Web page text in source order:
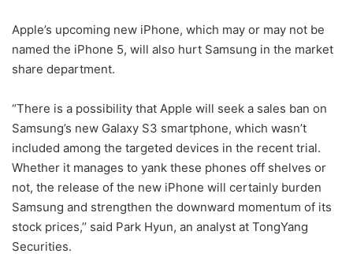
Apple’s upcoming new iPhone, which may or may not be
named the iPhone 5, will also hurt Samsung in the market
share department.
“There is a possibility that Apple will seek a sales ban on
Samsung’s new Galaxy S3 smartphone, which wasn’t
included among the targeted devices in the recent trial.
Whether it manages to yank these phones off shelves or
not, the release of the new iPhone will certainly burden
Samsung and strengthen the downward momentum of its
stock prices,’’ said Park Hyun, an analyst at TongYang
Securities.